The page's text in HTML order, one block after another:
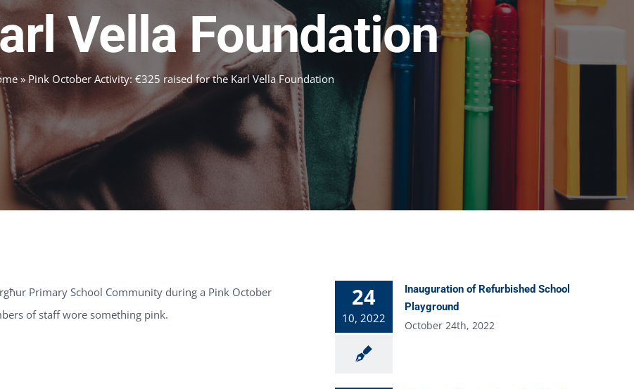
Vella Foundation
»Pink October Activity: €325 raised for the Karl Vella Foundation
Primary School Community during a Pink October
of staff wore something pink.
24
10, 2022
Inauguration of Refurbished School
Playground
October 24th, 2022